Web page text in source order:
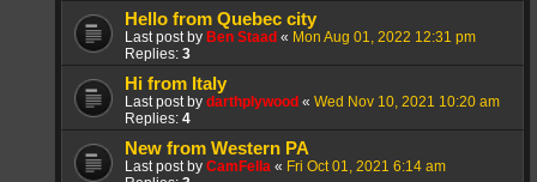
Hello from Quebec city
Last post by Ben Staad « Mon Aug 01, 2022 12:31 pm
Replies: 3
Hi from Italy
Last post by darthplywood « Wed Nov 10, 2021 10:20 am
Replies: 4
New from Western PA
Last post by CamFella « Fri Oct 01, 2021 6:14 am